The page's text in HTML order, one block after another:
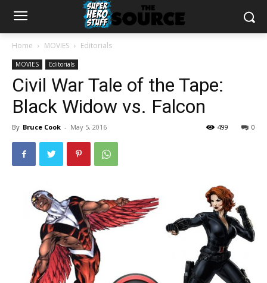
Home MOVIES Editorials
MOVIES Editorials
Civil War Tale of the Tape:
Black Widow vs. Falcon
By Bruce Cook - May 5, 2016 0
499